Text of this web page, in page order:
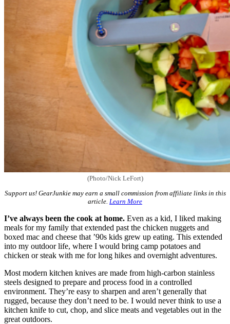
(Photo/Nick LeFort)
Support us! GearJunkie may earn a small commission from affiliate links in this
article. Learn More
I’ve always been the cook at home. Even as a kid, I liked making
meals for my family that extended past the chicken nuggets and
boxed mac and cheese that ’90s kids grew up eating. This extended
into my outdoor life, where I would bring camp potatoes and
chicken or steak with me for long hikes and overnight adventures.
Most modern kitchen knives are made from high-carbon stainless
steels designed to prepare and process food in a controlled
environment. They’re easy to sharpen and aren’t generally that
rugged, because they don’t need to be. I would never think to use a
kitchen knife to cut, chop, and slice meats and vegetables out in the
great outdoors.